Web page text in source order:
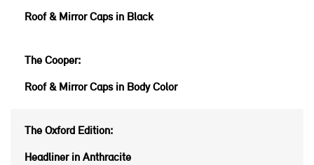
Roof & Mirror Caps in Black
Roof & Mirror Caps in Body Color
Headliner in Anthracite